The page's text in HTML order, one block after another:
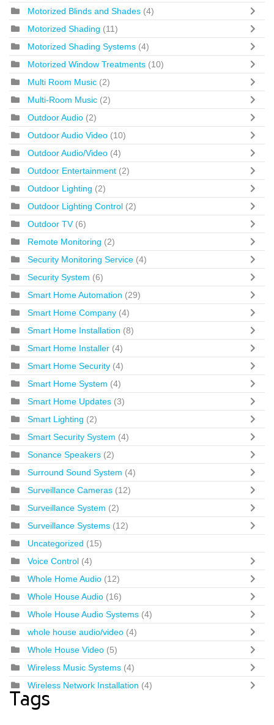
Motorized Blinds and Shades (4)
Motorized Shading (11)
Motorized Shading Systems (4)
Motorized Window Treatments (10)
Multi Room Music (2)
Multi-Room Music (2)
Outdoor Audio (2)
Outdoor Audio Video (10)
Outdoor Audio/Video (4)
Outdoor Entertainment (2)
Outdoor Lighting (2)
Outdoor Lighting Control (2)
Outdoor TV (6)
Remote Monitoring (2)
Security Monitoring Service (4)
Security System (6)
Smart Home Automation (29)
Smart Home Company (4)
Smart Home Installation (8)
Smart Home Installer (4)
Smart Home Security (4)
Smart Home System (4)
Smart Home Updates (3)
Smart Lighting (2)
Smart Security System (4)
Sonance Speakers (2)
Surround Sound System (4)
Surveillance Cameras (12)
Surveillance System (2)
Surveillance Systems (12)
Uncategorized (15)
Voice Control (4)
Whole Home Audio (12)
Whole House Audio (16)
Whole House Audio Systems (4)
whole house audio/video (4)
Whole House Video (5)
Wireless Music Systems (4)
Wireless Network Installation (4)
Tags